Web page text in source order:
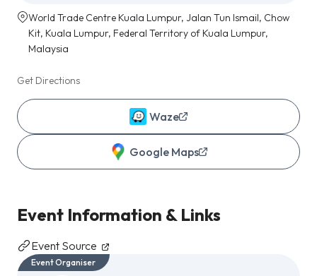
World Trade Centre Kuala Lumpur, Jalan Tun Ismail, Chow
Kit, Kuala Lumpur, Federal Territory of Kuala Lumpur,
Malaysia
Get Directions
Waze
Google Maps
Event Information & Links
Event Source
Event Organiser